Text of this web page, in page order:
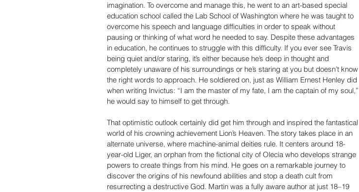
imagination. To overcome and manage this, he went to an art-based special
education school called the Lab School of Washington where he was taught to
overcome his speech and language difficulties in order to speak without
pausing or thinking of what word he needed to say. Despite these advantages
in education, he continues to struggle with this difficulty. If you ever see Travis
being quiet and/or staring, it’s either because he’s deep in thought and
completely unaware of his surroundings or he’s staring at you but doesn’t know
the right words to approach. He soldiered on, just as William Ernest Henley did
when writing Invictus: “I am the master of my fate, I am the captain of my soul,”
he would say to himself to get through.
That optimistic outlook certainly did get him through and inspired the fantastical
world of his crowning achievement Lion’s Heaven. The story takes place in an
alternate universe, where machine-animal deities rule. It centers around 18-
year-old Liger, an orphan from the fictional city of Olecia who develops strange
powers to create things from his mind. He goes on a remarkable journey to
discover the origins of his newfound abilities and stop a death cult from
resurrecting a destructive God. Martin was a fully aware author at just 18–19